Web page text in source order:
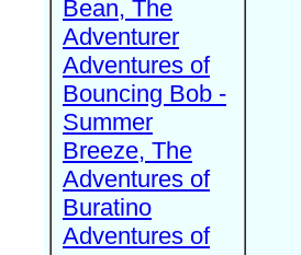
Bean, The
Adventurer
Adventures of
Bouncing Bob -
Summer
Breeze, The
Adventures of
Buratino
Adventures of